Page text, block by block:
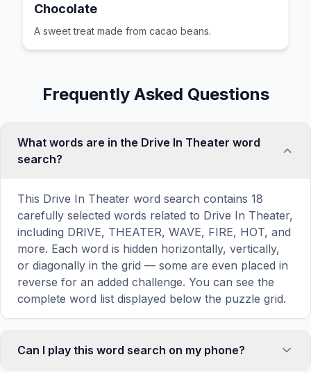
Chocolate
A sweet treat made from cacao beans.
Frequently Asked Questions
What words are in the Drive In Theater word
search?
This Drive In Theater word search contains 18
carefully selected words related to Drive In Theater,
including DRIVE, THEATER, WAVE, FIRE, HOT, and
more. Each word is hidden horizontally, vertically,
or diagonally in the grid — some are even placed in
reverse for an added challenge. You can see the
complete word list displayed below the puzzle grid.
Can I play this word search on my phone?